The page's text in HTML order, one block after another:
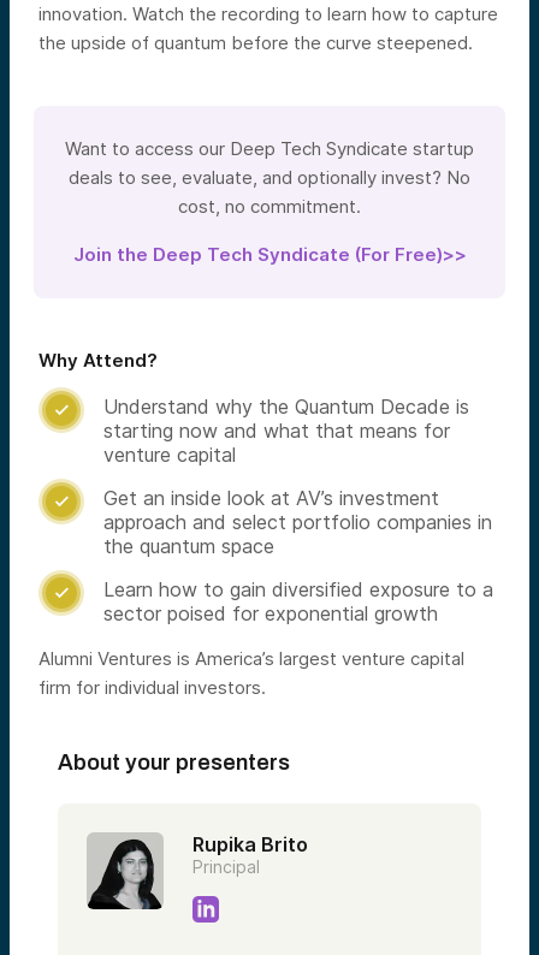
innovation. Watch the recording to learn how to capture
the upside of quantum before the curve steepened.
Want to access our Deep Tech Syndicate startup
deals to see, evaluate, and optionally invest? No
cost, no commitment.
Join the Deep Tech Syndicate (For Free)>>
Why Attend?

Understand why the Quantum Decade is
starting now and what that means for
venture capital

Get an inside look at AV’s investment
approach and select portfolio companies in
the quantum space

Learn how to gain diversified exposure to a
sector poised for exponential growth
Alumni Ventures is America’s largest venture capital
firm for individual investors.
About your presenters
Rupika Brito
Principal